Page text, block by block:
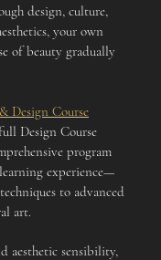
design, culture,
your own
of beauty gradually
Design Course
Design Course
program
experience—
to advanced
art.
aesthetic sensibility,